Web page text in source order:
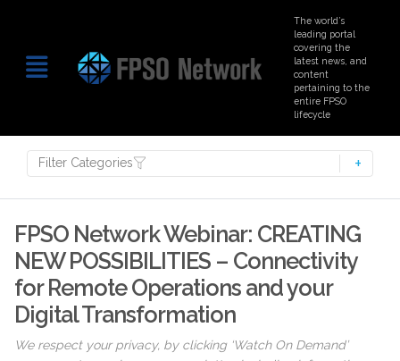
The world’s
leading portal
covering the
latest news, and
content
pertaining to the
entire FPSO
lifecycle
Filter Categories
FPSO Network Webinar: CREATING
NEW POSSIBILITIES – Connectivity
for Remote Operations and your
Digital Transformation
We respect your privacy, by clicking ‘Watch On Demand’